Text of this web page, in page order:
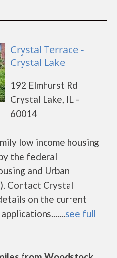
Crystal Terrace -
Crystal Lake
192 Elmhurst Rd
Crystal Lake, IL -
60014
low income housing
the federal
and Urban
Contact Crystal
on the current
see full